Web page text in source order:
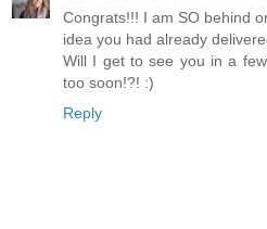
Congrats!!! I am SO behind
idea you had already
Will I get to see you in a
too soon!?! :)
Reply